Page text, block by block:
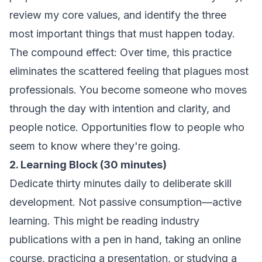
review my core values, and identify the three
most important things that must happen today.
The compound effect: Over time, this practice
eliminates the scattered feeling that plagues most
professionals. You become someone who moves
through the day with intention and clarity, and
people notice. Opportunities flow to people who
seem to know where they're going.
2. Learning Block (30 minutes)
Dedicate thirty minutes daily to deliberate skill
development. Not passive consumption—active
learning. This might be reading industry
publications with a pen in hand, taking an online
course, practicing a presentation, or studying a